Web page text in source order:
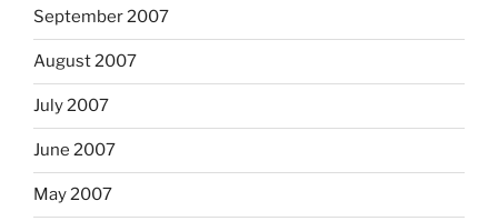
September 2007
August 2007
July 2007
June 2007
May 2007